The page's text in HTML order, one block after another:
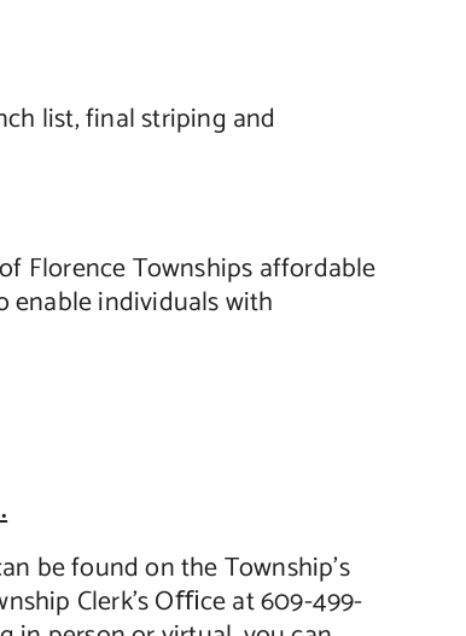
list, final striping and
Florence Townships affordable
enable individuals with
be found on the Township’s
Clerk’s Oﬃce at 609-499-